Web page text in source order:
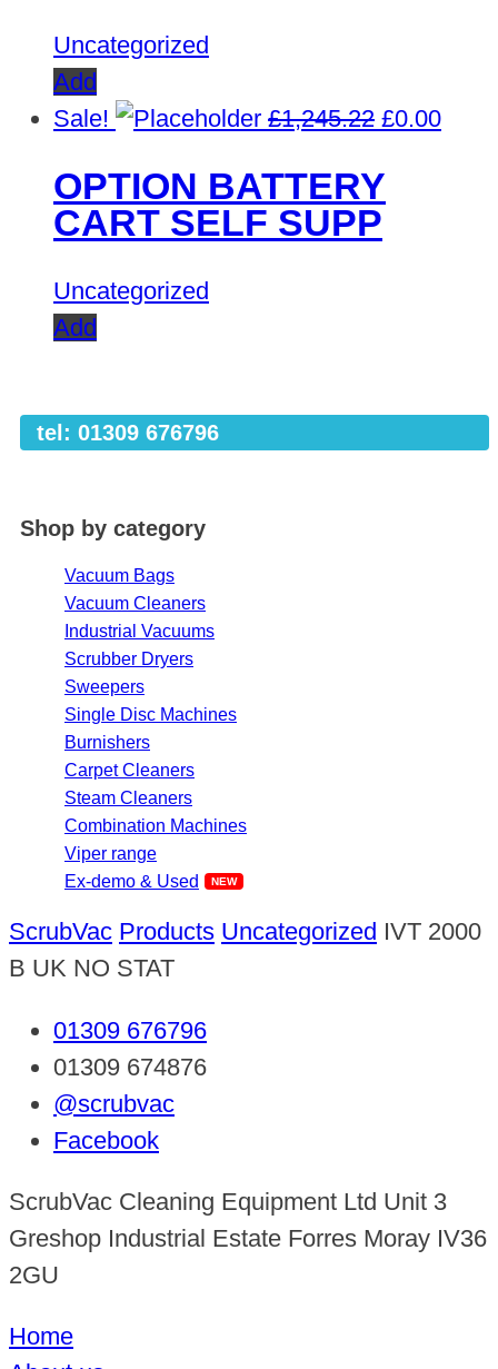
Uncategorized
Add
Sale!
£1,245.22 Original
was:
£1,245.22.
£0.00
OPTION BATTERY
CART SELF SUPP
Uncategorized
Add
tel: 01309 676796
Shop by category
Vacuum Bags
Vacuum Cleaners
Industrial Vacuums
Scrubber Dryers
Sweepers
Single Disc Machines
Burnishers
Carpet Cleaners
Steam Cleaners
Combination Machines
Viper range
Ex-demo & Used
ScrubVac Products Uncategorized IVT 2000
B UK NO STAT
01309 676796
01309 674876
@scrubvac
Facebook
ScrubVac Cleaning Equipment Ltd Unit 3
Greshop Industrial Estate Forres Moray IV36
2GU
Home